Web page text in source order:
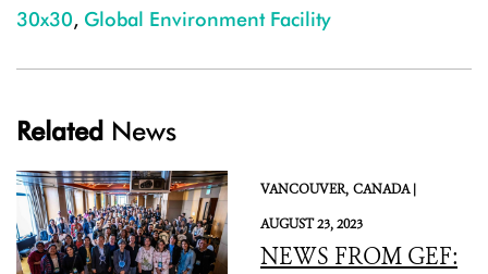
30x30, Global Environment Facility
Related News
VANCOUVER, CANADA |
AUGUST 23, 2023
NEWS FROM GEF: